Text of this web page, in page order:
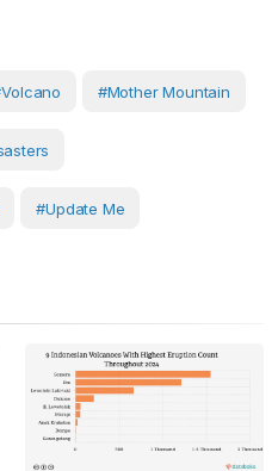
#Mother Mountain
#Update Me